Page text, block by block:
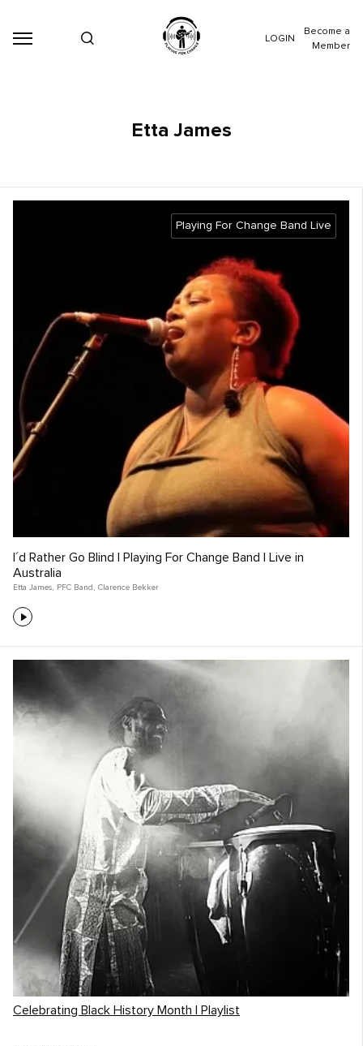
LOGIN
Become a
Member
Etta James
Playing For Change Band Live
I´d Rather Go Blind | Playing For Change Band | Live in
Australia
Etta James, PFC Band , Clarence Bekker
Celebrating Black History Month | Playlist